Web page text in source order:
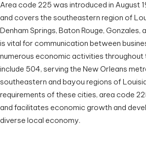
Area code 225 was introduced in August
and covers the southeastern region of
Denham Springs, Baton Rouge,
is vital for communication between
numerous economic activities throughout
include 504, serving the New Orleans
southeastern and bayou regions of
requirements of these cities, area code
and facilitates economic growth and
diverse local economy.